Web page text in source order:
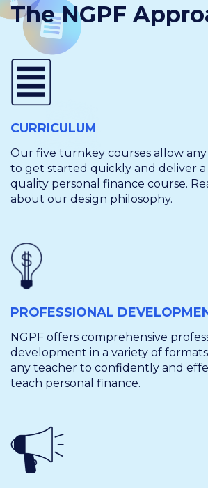
The NGPF
CURRICULUM
Our five turnkey courses allow
to get started quickly and deliver a
quality personal finance course.
about our design philosophy.
PROFESSIONAL
NGPF offers comprehensive
development in a variety of
any teacher to confidently and
teach personal finance.